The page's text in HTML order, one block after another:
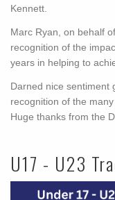
Kennett.
Marc Ryan, on behalf
recognition of the
years in helping to
Darned nice sentiment
recognition of the
Huge thanks from the
U17 - U23